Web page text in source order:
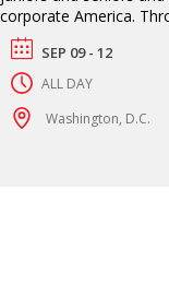
corporate America.
development
sessions, students
actively seeking talent.
SEP 09 - 12
ALL DAY
Washington, D.C.